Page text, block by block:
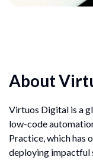
About
Virtuos Digital is a
low-code
Practice, which has
deploying impactful